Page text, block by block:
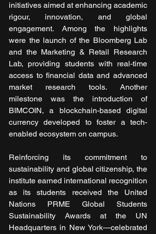
initiatives aimed at enhancing academic
rigour, innovation, and global
engagement. Among the highlights
were the launch of the Bloomberg Lab
and the Marketing & Retail Research
Lab, providing students with real-time
access to financial data and advanced
market research tools. Another
milestone was the introduction of
BIMCOIN, a blockchain-based digital
currency developed to foster a tech-
enabled ecosystem on campus.
Reinforcing its commitment to
sustainability and global citizenship, the
institute earned international recognition
as its students received the United
Nations PRME Global Students
Sustainability Awards at the UN
Headquarters in New York—celebrated